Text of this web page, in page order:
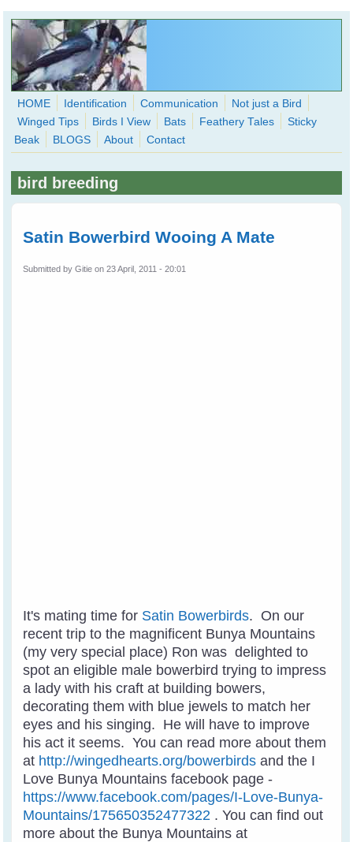
Skip to main content
WingedHearts.org
Wild Birds Families - More love than you thought possible
Search
HOME Identification Communication
Not just a Bird
Winged Tips
Birds I View Bats Feathery Tales
Sticky
Beak
BLOGS About Contact
bird breeding
Satin Bowerbird Wooing A Mate
Submitted byGitie on 23 April, 2011 - 20:01
It's mating time for Satin Bowerbirds. On our
recent trip to the magnificent Bunya Mountains
(my very special place) Ron was delighted to
spot an eligible male bowerbird trying to impress
a lady with his craft at building bowers,
decorating them with blue jewels to match her
eyes and his singing. He will have to improve
his act it seems. You can read more about them
at http://wingedhearts.org/bowerbirds and the I
Love Bunya Mountains facebook page -
https://www.facebook.com/pages/I-Love-Bunya-
Mountains/175650352477322 . You can find out
more about the Bunya Mountains at